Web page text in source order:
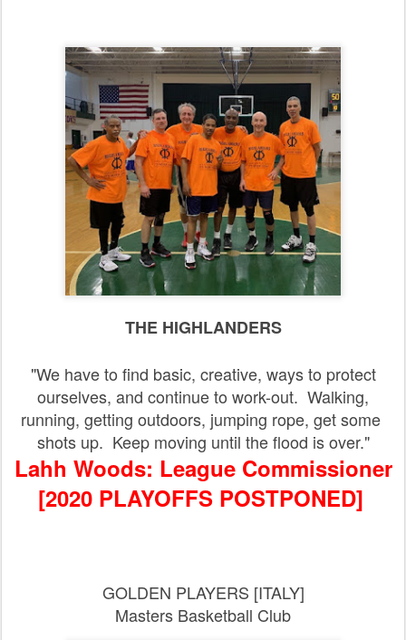
THE HIGHLANDERS
"We have to find basic, creative, ways to protect
ourselves, and continue to work-out. Walking,
running, getting outdoors, jumping rope, get some
shots up. Keep moving until the flood is over."
Lahh Woods: League Commissioner
[2020 PLAYOFFS POSTPONED]
GOLDEN PLAYERS [ITALY]
Masters Basketball Club